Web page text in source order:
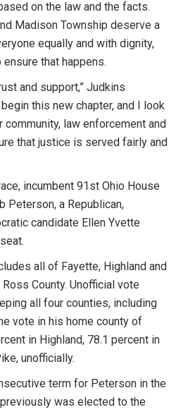
on the law and the facts.
Madison Township deserve a
equally and with dignity,
that happens.
and support,” Judkins
this new chapter, and I look
law enforcement and
that justice is served fairly and
incumbent 91st Ohio House
Peterson, a Republican,
candidate Ellen Yvette
all of Fayette, Highland and
County. Unofficial vote
all four counties, including
vote in his home county of
in Highland, 78.1 percent in
unofficially.
term for Peterson in the
was elected to the